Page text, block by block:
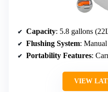
Capacity: 5.8 gallons
Flushing System:
Portability Features:
VIEW